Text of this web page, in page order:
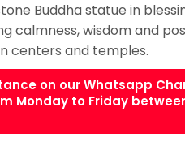
Buddha statue in
calmness, wisdom and
centers and temples.
on our Whatsapp
Monday to Friday